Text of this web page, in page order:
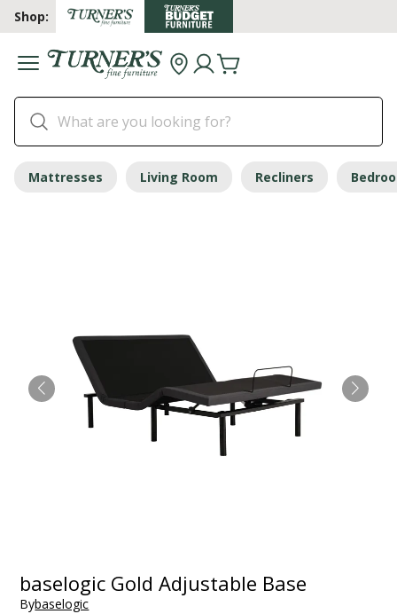
Shop:
Mattresses Living Room Recliners
baselogic Gold Adjustable Base
Bybaselogic